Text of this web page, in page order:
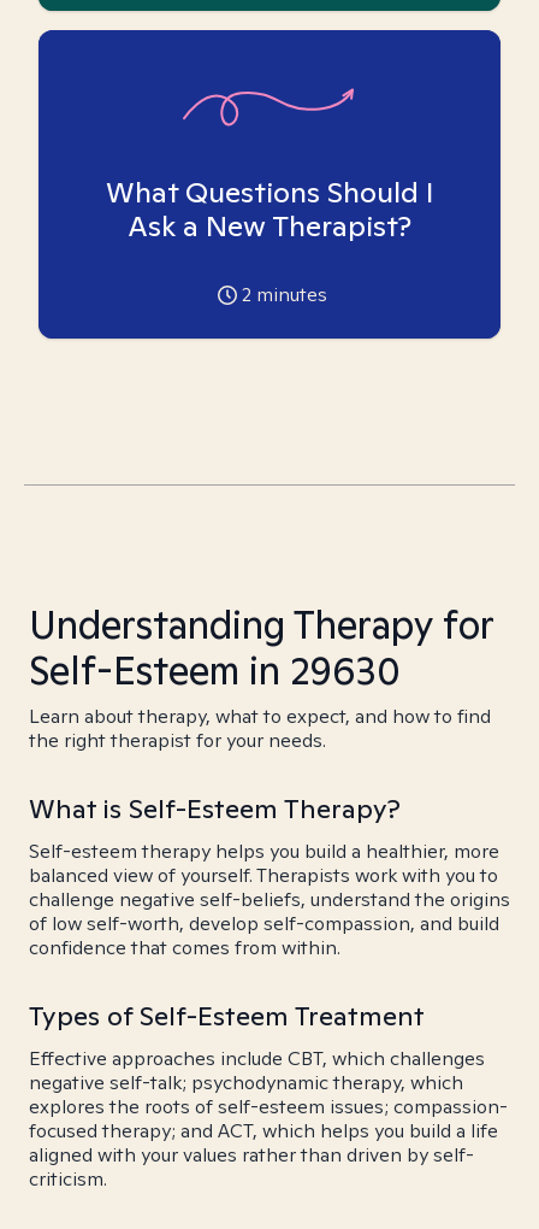
What Questions Should I
Ask a New Therapist?
2 minutes
Understanding Therapy for
Self-Esteem in 29630
Learn about therapy, what to expect, and how to find
the right therapist for your needs.
What is Self-Esteem Therapy?
Self-esteem therapy helps you build a healthier, more
balanced view of yourself. Therapists work with you to
challenge negative self-beliefs, understand the origins
of low self-worth, develop self-compassion, and build
confidence that comes from within.
Types of Self-Esteem Treatment
Effective approaches include CBT, which challenges
negative self-talk; psychodynamic therapy, which
explores the roots of self-esteem issues; compassion-
focused therapy; and ACT, which helps you build a life
aligned with your values rather than driven by self-
criticism.